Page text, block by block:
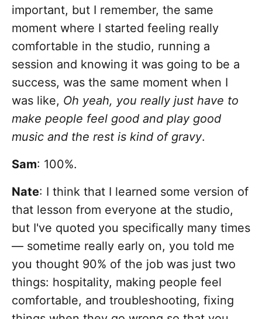
important, but I remember, the same
moment where I started feeling really
comfortable in the studio, running a
session and knowing it was going to be a
success, was the same moment when I
was like, Oh yeah, you really just have to
make people feel good and play good
music and the rest is kind of gravy.
Sam: 100%.
Nate: I think that I learned some version of
that lesson from everyone at the studio,
but I've quoted you specifically many times
— sometime really early on, you told me
you thought 90% of the job was just two
things: hospitality, making people feel
comfortable, and troubleshooting, fixing